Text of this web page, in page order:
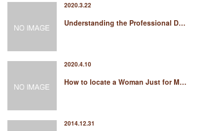
2020.3.22
Understanding the Professional D…
2020.4.10
How to locate a Woman Just for M…
2014.12.31